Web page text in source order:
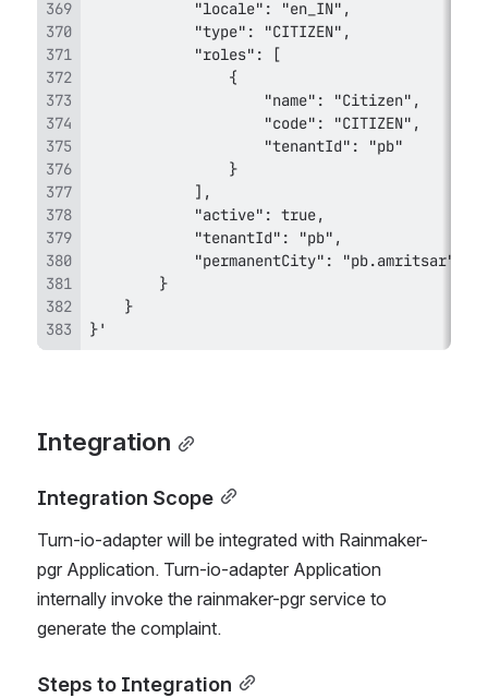
}'
Integration
Integration Scope
Turn-io-adapter will be integrated with Rainmaker-
pgr Application. Turn-io-adapter Application
internally invoke the rainmaker-pgr service to
generate the complaint.
Steps to Integration